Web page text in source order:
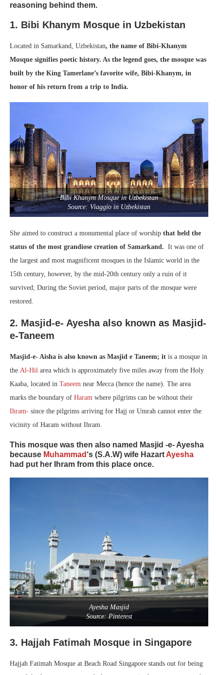
reasoning behind them.
1. Bibi Khanym Mosque in Uzbekistan
Located in Samarkand, Uzbekistan, the name of Bibi-Khanym
Mosque signifies poetic history. As the legend goes, the mosque was
built by the King Tamerlane’s favorite wife, Bibi-Khanym, in
honor of his return from a trip to India.
Bibi Khanym Mosque in Uzbekistan
Source: Viaggio in Uzbekistan
She aimed to construct a monumental place of worship that held the
status of the most grandiose creation of Samarkand. It was one of
the largest and most magnificent mosques in the Islamic world in the
15th century, however, by the mid-20th century only a ruin of it
survived; During the Soviet period, major parts of the mosque were
restored.
2. Masjid-e- Ayesha also known as Masjid-
e-Taneem
Masjid-e- Aisha is also known as Masjid e Taneem; it is a mosque in
the Al-Hil area which is approximately five miles away from the Holy
Kaaba, located in Taneem near Mecca (hence the name). The area
marks the boundary of Haram where pilgrims can be without their
Ihram- since the pilgrims arriving for Hajj or Umrah cannot enter the
vicinity of Haram without Ihram.
This mosque was then also named Masjid -e- Ayesha
because Muhammad ‘s (S.A.W) wife HazartAyesha
had put her Ihram from this place once.
Ayesha Masjid
Source: Pinterest
3. Hajjah Fatimah Mosque in Singapore
Hajjah Fatimah Mosque at Beach Road Singapore stands out for being